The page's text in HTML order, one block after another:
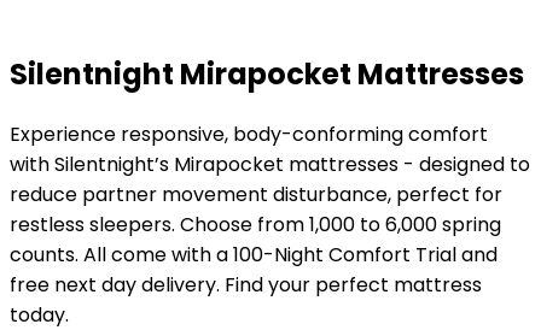
Silentnight Mirapocket Mattresses
Experience responsive, body-conforming comfort
with Silentnight’s Mirapocket mattresses - designed to
reduce partner movement disturbance, perfect for
restless sleepers. Choose from 1,000 to 6,000 spring
counts. All come with a 100-Night Comfort Trial and
free next day delivery. Find your perfect mattress
today.